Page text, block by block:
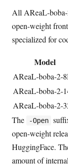
All AReaL-boba-
open-weight
specialized for
Model
AReaL-boba-2-
AReaL-boba-2-
AReaL-boba-2-
The
-Open
open-weight
HuggingFace.
amount of